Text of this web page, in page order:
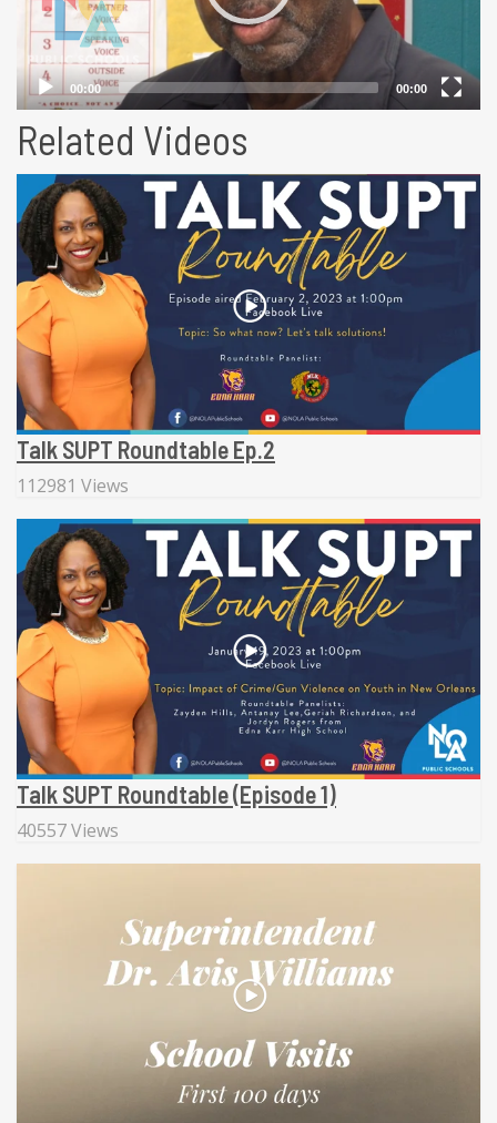
Related Videos
Talk SUPT Roundtable Ep.2
112981 Views
Talk SUPT Roundtable (Episode 1)
40557 Views